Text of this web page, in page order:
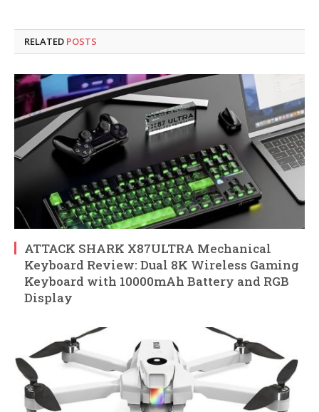
RELATED POSTS
ATTACK SHARK X87ULTRA Mechanical
Keyboard Review: Dual 8K Wireless Gaming
Keyboard with 10000mAh Battery and RGB
Display